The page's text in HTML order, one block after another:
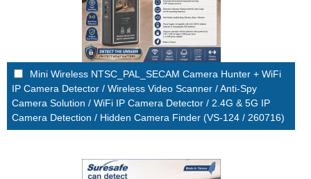
Mini Wireless NTSC_PAL_SECAM Camera Hunter + WiFi
IP Camera Detector / Wireless Video Scanner / Anti-Spy
Camera Solution / WiFi IP Camera Detector / 2.4G & 5G IP
Camera Detection / Hidden Camera Finder (VS-124 / 260716)